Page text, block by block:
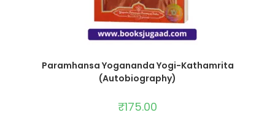
Paramhansa Yogananda Yogi-Kathamrita
(Autobiography)
₹175.00